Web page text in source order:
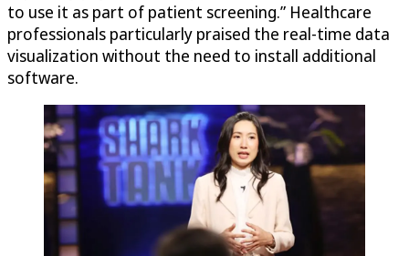
to use it as part of patient screening.” Healthcare
professionals particularly praised the real-time data
visualization without the need to install additional
software.